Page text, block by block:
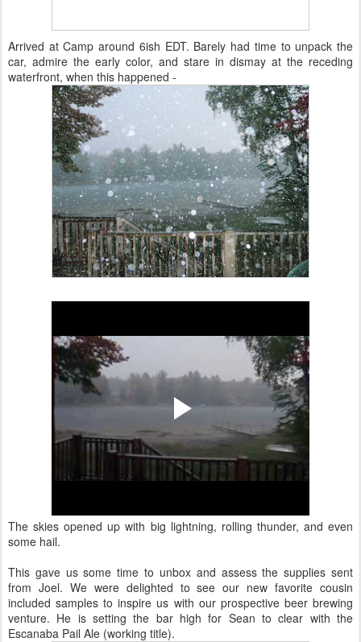
Arrived at Camp around 6ish EDT. Barely had time to unpack the
car, admire the early color, and stare in dismay at the receding
waterfront, when this happened -
The skies opened up with big lightning, rolling thunder, and even
some hail.
This gave us some time to unbox and assess the supplies sent
from Joel. We were delighted to see our new favorite cousin
included samples to inspire us with our prospective beer brewing
venture. He is setting the bar high for Sean to clear with the
Escanaba Pail Ale (working title).